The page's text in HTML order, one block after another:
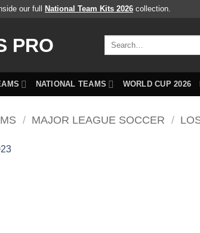
our full National Team Kits 2026 collection.
PRO
Search
NATIONAL TEAMS WORLD CUP 2026
/ MAJOR LEAGUE SOCCER /